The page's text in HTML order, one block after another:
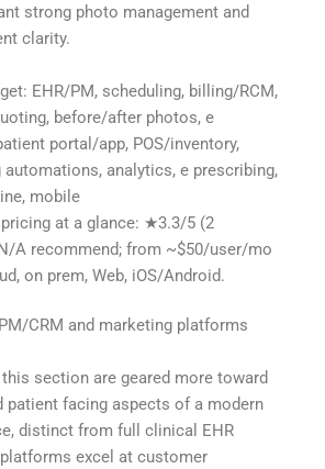
strong photo management and
clarity.
EHR/PM, scheduling, billing/RCM,
before/after photos, e
portal/app, POS/inventory,
automations, analytics, e prescribing,
mobile
pricing at a glance: ★3.3/5 (2
A recommend; from ~$50/user/mo
on prem, Web, iOS/Android.
CRM and marketing platforms
section are geared more toward
patient facing aspects of a modern
distinct from full clinical EHR
excel at customer